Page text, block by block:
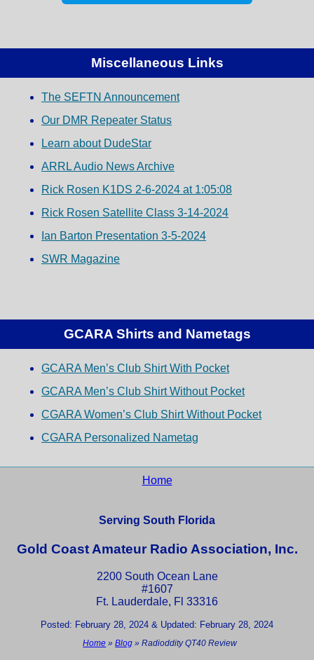
Miscellaneous Links
The SEFTN Announcement
Our DMR Repeater Status
Learn about DudeStar
ARRL Audio News Archive
Rick Rosen K1DS 2-6-2024 at 1:05:08
Rick Rosen Satellite Class 3-14-2024
Ian Barton Presentation 3-5-2024
SWR Magazine
GCARA Shirts and Nametags
GCARA Men’s Club Shirt With Pocket
GCARA Men’s Club Shirt Without Pocket
CGARA Women’s Club Shirt Without Pocket
CGARA Personalized Nametag
Home
Serving South Florida
Gold Coast Amateur Radio Association, Inc.
2200 South Ocean Lane
#1607
Ft. Lauderdale, Fl 33316
Posted: February 28, 2024 & Updated: February 28, 2024
Home »Blog »Radioddity QT40 Review